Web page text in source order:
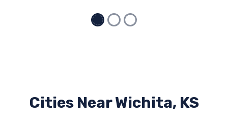
ADVANCE AUTO PARTS
Cities Near Wichita, KS